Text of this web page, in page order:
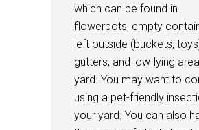
which can be found in
flowerpots, empty
left outside (buckets,
gutters, and low-lying
yard. You may want to
using a pet-friendly
your yard. You can also